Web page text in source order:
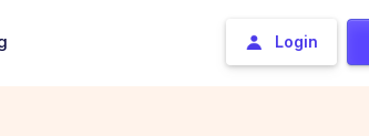
Login